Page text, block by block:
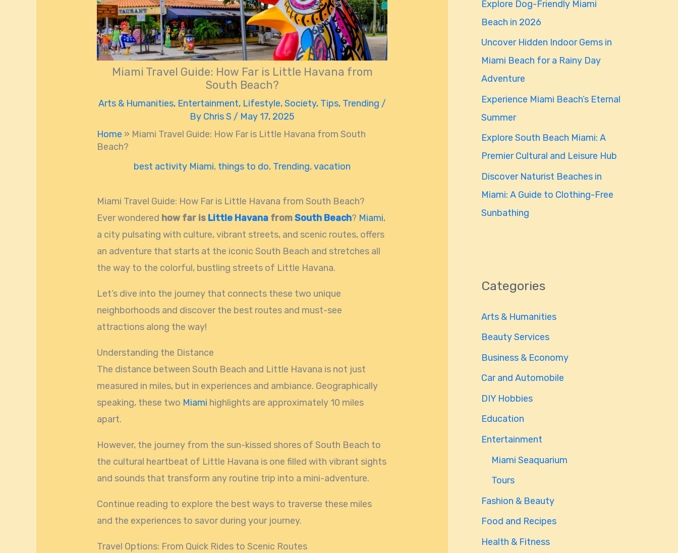
Miami Travel Guide: How Far is Little Havana from
South Beach?
Arts & Humanities, Entertainment, Lifestyle,Society, Tips, Trending /
By Chris S / May 17, 2025
Home » Miami Travel Guide: How Far is Little Havana from South
Beach?
best activity Miami, things to do, Trending,vacation
Miami Travel Guide: How Far is Little Havana from South Beach?
Ever wondered how far is Little Havana fromSouth Beach? Miami,
a city pulsating with culture, vibrant streets, and scenic routes, offers
an adventure that starts at the iconic South Beach and stretches all
the way to the colorful, bustling streets of Little Havana.
Let’s dive into the journey that connects these two unique
neighborhoods and discover the best routes and must-see
attractions along the way!
Understanding the Distance
The distance between South Beach and Little Havana is not just
measured in miles, but in experiences and ambiance. Geographically
speaking, these two Miami highlights are approximately 10 miles
apart.
However, the journey from the sun-kissed shores of South Beach to
the cultural heartbeat of Little Havana is one filled with vibrant sights
and sounds that transform any routine trip into a mini-adventure.
Continue reading to explore the best ways to traverse these miles
and the experiences to savor during your journey.
Travel Options: From Quick Rides to Scenic Routes
f
o
r
:
Explore Dog-Friendly Miami
Beach in 2026
Uncover Hidden Indoor Gems in
Miami Beach for a Rainy Day
Adventure
Experience Miami Beach’s Eternal
Summer
Explore South Beach Miami: A
Premier Cultural and Leisure Hub
Discover Naturist Beaches in
Miami: A Guide to Clothing-Free
Sunbathing
Categories
Arts & Humanities
Beauty Services
Business & Economy
Car and Automobile
DIY Hobbies
Education
Entertainment
Miami Seaquarium
Tours
Fashion & Beauty
Food and Recipes
Health & Fitness